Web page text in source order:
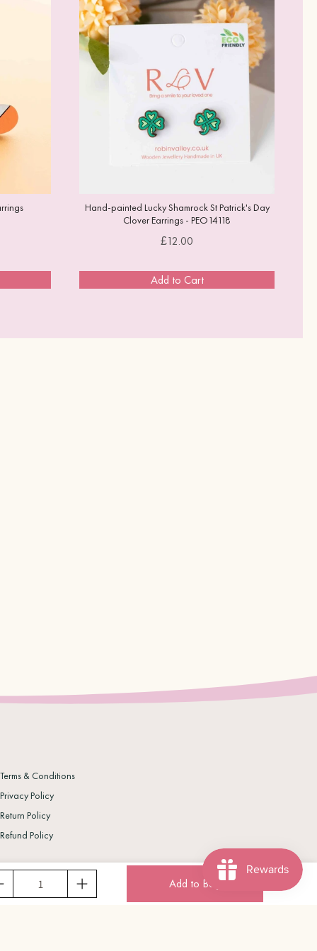
Hand-painted Lucky Shamrock St Patrick's Day
Clover Earrings - PEO14118
Price
£12.00
Add to Cart
Add to Bag
Terms & Conditions
Privacy Policy
Return Policy
Refund Policy